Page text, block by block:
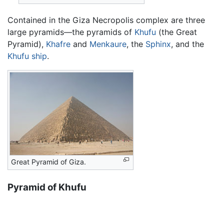
Contained in the Giza Necropolis complex are three
large pyramids—the pyramids of Khufu (the Great
Pyramid), Khafre and Menkaure, the Sphinx, and the
Khufu ship.
Great Pyramid of Giza.
Pyramid of Khufu